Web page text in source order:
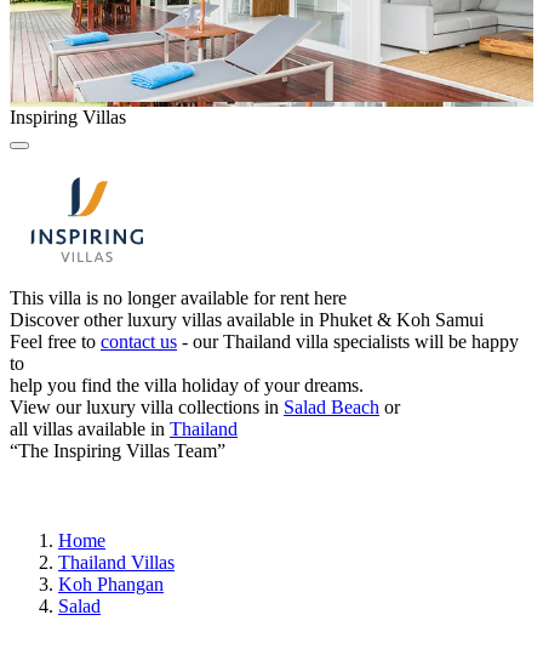
Inspiring Villas
This villa is no longer available for rent here
Discover other luxury villas available in Phuket & Koh Samui
Feel free to contact us - our Thailand villa specialists will be happy
to
help you find the villa holiday of your dreams.
View our luxury villa collections in Salad Beach or
all villas available in Thailand
“The Inspiring Villas Team”
Home
Thailand Villas
Koh Phangan
Salad